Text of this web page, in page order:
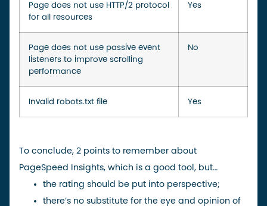
Page does not use HTTP/2 protocol
for all resources
Yes
Page does not use passive event
listeners to improve scrolling
performance
No
Invalid robots.txt file Yes
To conclude, 2 points to remember about
PageSpeed Insights, which is a good tool, but…
the rating should be put into perspective;
there’s no substitute for the eye and opinion of